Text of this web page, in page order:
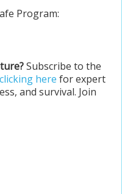
Program:
Subscribe to the
here for expert
and survival. Join